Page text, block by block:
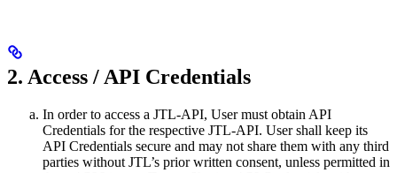
2. Access / API Credentials
In order to access a JTL-API, User must obtain API
Credentials for the respective JTL-API. User shall keep its
API Credentials secure and may not share them with any third
parties without JTL’s prior written consent, unless permitted in